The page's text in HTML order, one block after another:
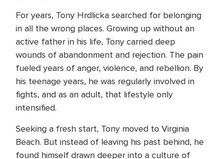
For years, Tony Hrdlicka searched for belonging
in all the wrong places. Growing up without an
active father in his life, Tony carried deep
wounds of abandonment and rejection. The pain
fueled years of anger, violence, and rebellion. By
his teenage years, he was regularly involved in
fights, and as an adult, that lifestyle only
intensified.
Seeking a fresh start, Tony moved to Virginia
Beach. But instead of leaving his past behind, he
found himself drawn deeper into a culture of